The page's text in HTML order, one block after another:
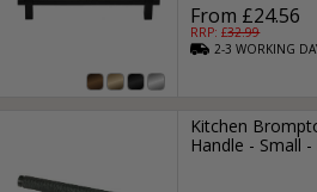
From £24.56
RRP: £32.99
2-3WORKING
Kitchen
Handle - Small